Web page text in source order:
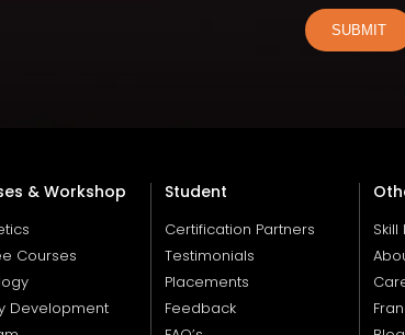
SUBMIT
& Workshop
Courses
Development
Student
Certification Partners
Testimonials
Placements
Feedback